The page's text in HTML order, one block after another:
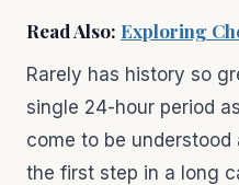
Read Also: Exploring
Rarely has history so
single 24-hour period
come to be
the first step in a long